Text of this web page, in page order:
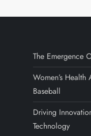
The Emergence
Women’s
Baseball
Driving
Technology